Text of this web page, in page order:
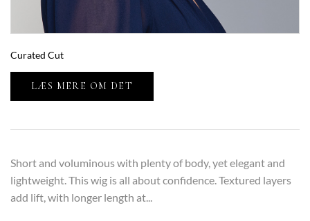
Curated Cut
LÆS MERE OM DET
Short and voluminous with plenty of body, yet elegant and
lightweight. This wig is all about confidence. Textured layers
add lift, with longer length at...